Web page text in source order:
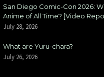
San Diego Comic-Con 2026:
Anime of All Time? [Video
July 28, 2026
What are Yuru-chara?
July 26, 2026